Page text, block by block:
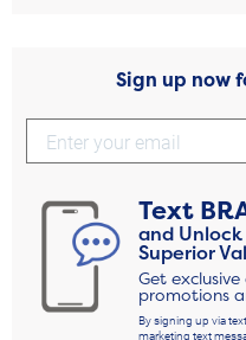
Sign up now
Text
and
Superior
Get
promotions
By signing up via
marketing text